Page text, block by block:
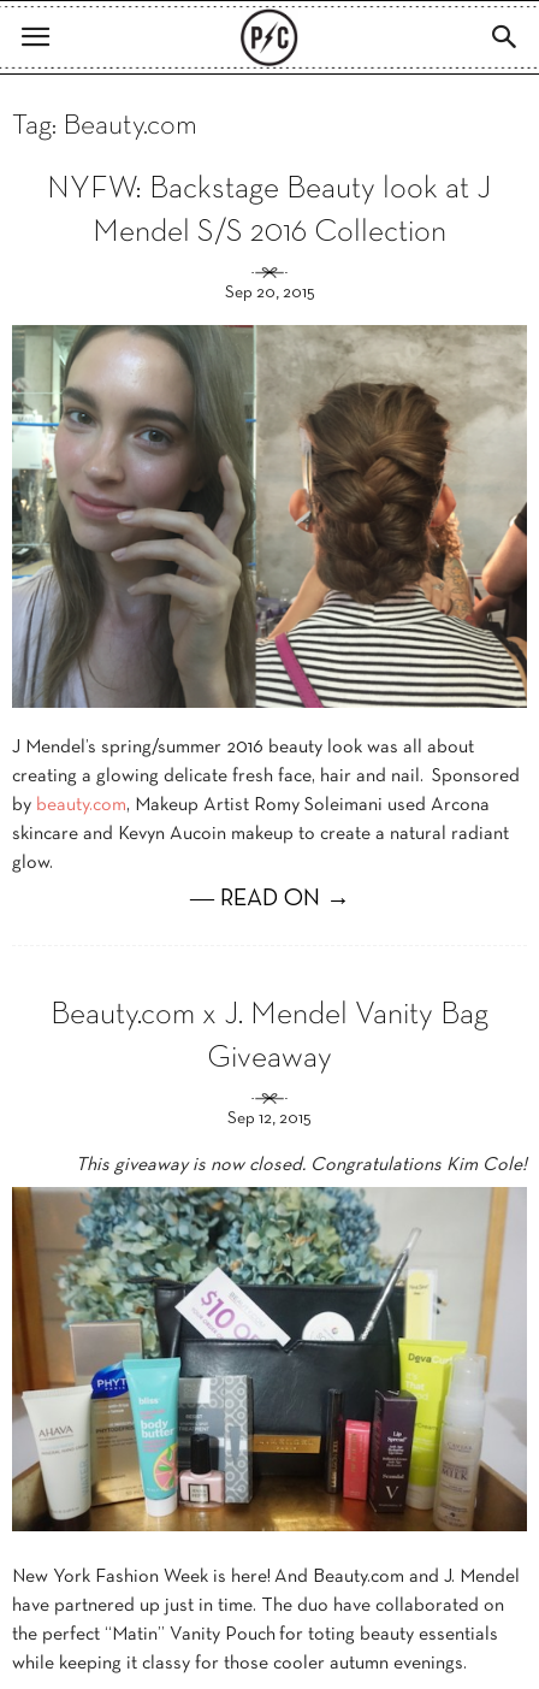
Tag: Beauty.com
NYFW: Backstage Beauty look at J
Mendel S/S 2016 Collection
Sep 20, 2015
J Mendel’s spring/summer 2016 beauty look was all about
creating a glowing delicate fresh face, hair and nail. Sponsored
by beauty.com, Makeup Artist Romy Soleimani used Arcona
skincare and Kevyn Aucoin makeup to create a natural radiant
glow.
― READ ON →
Beauty.com x J. Mendel Vanity Bag
Giveaway
Sep 12, 2015
This giveaway is now closed. Congratulations Kim Cole!
New York Fashion Week is here! And Beauty.com and J. Mendel
have partnered up just in time. The duo have collaborated on
the perfect “Matin” Vanity Pouch for toting beauty essentials
while keeping it classy for those cooler autumn evenings.